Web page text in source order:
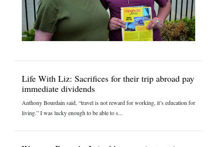
Life With Liz: Sacrifices for their trip abroad pay
immediate dividends
Anthony Bourdain said, “travel is not reward for working, it’s education for
living.” I was lucky enough to be able to s...